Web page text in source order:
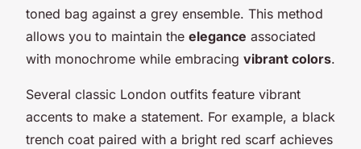
toned bag against a grey ensemble. This method
allows you to maintain the elegance associated
with monochrome while embracing vibrant colors.
Several classic London outfits feature vibrant
accents to make a statement. For example, a black
trench coat paired with a bright red scarf achieves